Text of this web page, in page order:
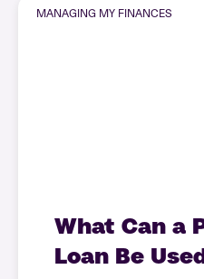
MANAGING MY FINANCES
What Can a
Loan Be